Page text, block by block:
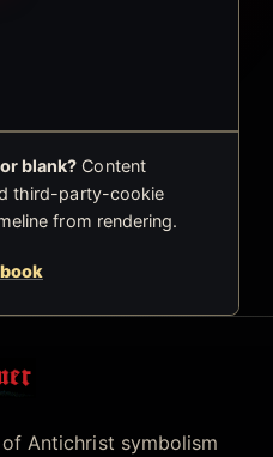
blank? Content
third-party-cookie
from rendering.
Antichrist symbolism